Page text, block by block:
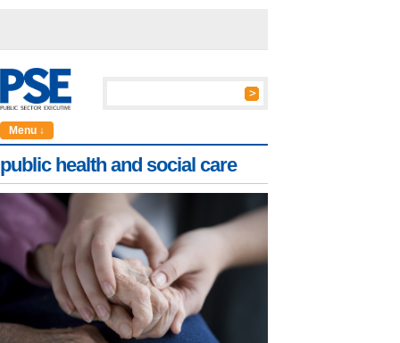
Menu ↓
public health and social care